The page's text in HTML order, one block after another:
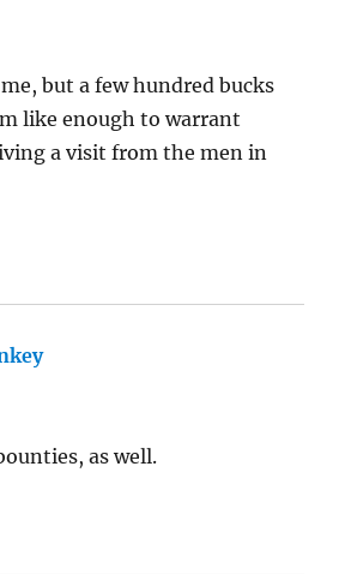
but a few hundred bucks
like enough to warrant
a visit from the men in
says:
as well.